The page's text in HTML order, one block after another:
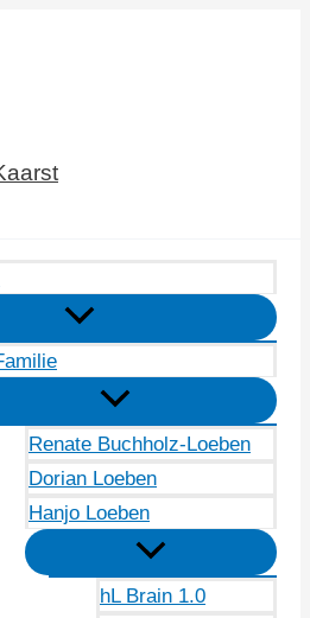
Renate Buchholz-Loeben
Dorian Loeben
Hanjo Loeben
hL Brain 1.0